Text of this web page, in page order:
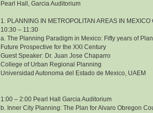
Pearl Hall, Garcia Auditorium
1. PLANNING IN METROPOLITAN AREAS IN MEXICO
10:30 – 11:30
a. The Planning Paradigm in Mexico: Fifty years of
Future Prospective for the XXI Century
Guest Speaker: Dr. Juan Jose Chaparro
College of Urban Regional Planning
Universidad Autonoma del Estado de Mexico, UAEM
1:00 – 2:00 Pearl Hall Garcia Auditorium
b. Inner City Planning: The Plan for Alvaro Obregon